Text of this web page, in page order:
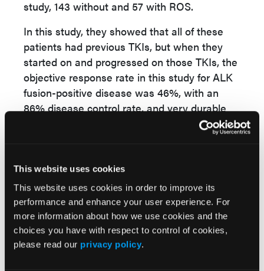
This website uses cookies
This website uses cookies in order to improve its
performance and enhance your user experience. For
more information about how we use cookies and the
choices you have with respect to control of cookies,
please read our privacy policy.
study, 143 without and 57 with ROS.
In this study, they showed that all of these
patients had previous TKIs, but when they
started on and progressed on those TKIs, the
objective response rate in this study for ALK
fusion-positive disease was 46%, with an
86% disease control rate, and very durable
responses in the ALK-positive cohort.
reached, and many patients were out close to
David P. Carbone, MD, PhD, The Ohio State
University Comprehensive Cancer Center Arthur G.